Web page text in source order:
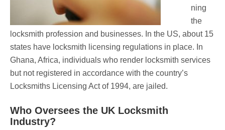
ning
the
locksmith profession and businesses. In the US, about 15
states have locksmith licensing regulations in place. In
Ghana, Africa, individuals who render locksmith services
but not registered in accordance with the country’s
Locksmiths Licensing Act of 1994, are jailed.
Who Oversees the UK Locksmith
Industry?